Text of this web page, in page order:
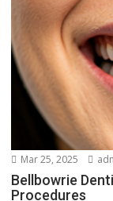
Mar 25, 2025
Bellbowrie
Procedures